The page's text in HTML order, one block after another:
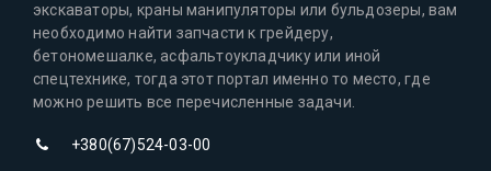
экскаваторы, краны манипуляторы или бульдозеры, вам
необходимо найти запчасти к грейдеру,
бетономешалке, асфальтоукладчику или иной
спецтехнике, тогда этот портал именно то место, где
можно решить все перечисленные задачи.
+380(67)524-03-00